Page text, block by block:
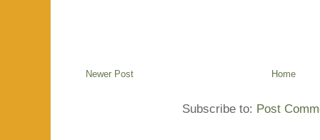
Newer Post Home
Subscribe to: Post